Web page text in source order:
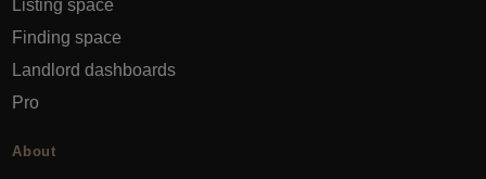
Listing space
Finding space
Landlord dashboards
Pro
About